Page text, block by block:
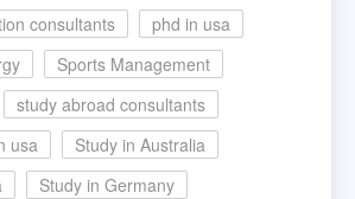
consultants
phd in usa
Sports Management
study abroad consultants
usa
Study in Australia
Study in Germany